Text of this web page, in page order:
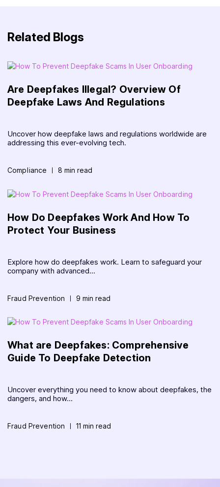
Related Blogs
Are Deepfakes Illegal? Overview Of
Deepfake Laws And Regulations
Uncover how deepfake laws and regulations worldwide are
addressing this ever-evolving tech.
Compliance 8 min read
How Do Deepfakes Work And How To
Protect Your Business
Explore how do deepfakes work. Learn to safeguard your
company with advanced...
Fraud Prevention 9 min read
What are Deepfakes: Comprehensive
Guide To Deepfake Detection
Uncover everything you need to know about deepfakes, the
dangers, and how...
Fraud Prevention 11 min read